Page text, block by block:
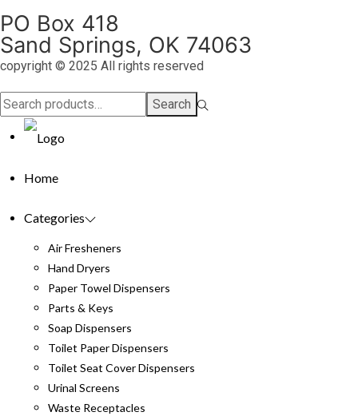
PO Box 418
Sand Springs, OK 74063
copyright © 2025 All rights reserved
Search
for:>
Search
Home
Categories
Air Fresheners
Hand Dryers
Paper Towel Dispensers
Parts & Keys
Soap Dispensers
Toilet Paper Dispensers
Toilet Seat Cover Dispensers
Urinal Screens
Waste Receptacles